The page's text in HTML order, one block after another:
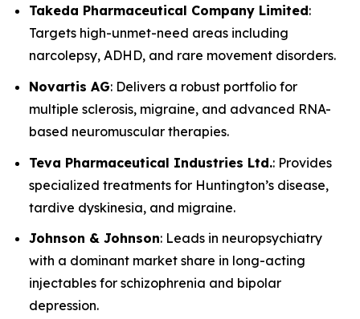
Takeda Pharmaceutical Company Limited:
Targets high-unmet-need areas including
narcolepsy, ADHD, and rare movement disorders.
Novartis AG: Delivers a robust portfolio for
multiple sclerosis, migraine, and advanced RNA-
based neuromuscular therapies.
Teva Pharmaceutical Industries Ltd.: Provides
specialized treatments for Huntington’s disease,
tardive dyskinesia, and migraine.
Johnson & Johnson: Leads in neuropsychiatry
with a dominant market share in long-acting
injectables for schizophrenia and bipolar
depression.